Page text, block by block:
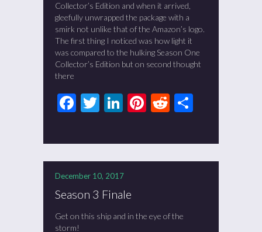
Collector’s Edition and when it arrived,
gleefully unwrapped the package with a
smirk not unlike that of the Amazon’s logo.
The first thing I noticed was how light it
was compared to the hulking Season One
Collector’s Edition but on second thought
there
Facebook
Twitter
LinkedIn
Pinterest
Reddit
December 10, 2017
Season 3 Finale
Get on this ship and in the eye of the
storm!